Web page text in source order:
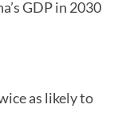
GDP in 2030
as likely to